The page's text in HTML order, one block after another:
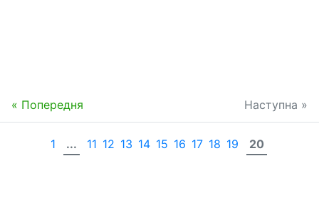
« Попередня Наступна »
1 ... 11 12 13 14 15 16 17 18 19 20